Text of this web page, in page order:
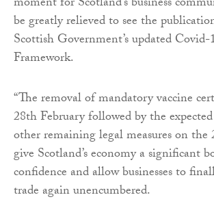
be greatly relieved to see the
Scottish Government’s updated
Framework.
“The removal of mandatory vaccine
28th February followed by the
other remaining legal measures on
give Scotland’s economy a significant
confidence and allow businesses to
trade again unencumbered.